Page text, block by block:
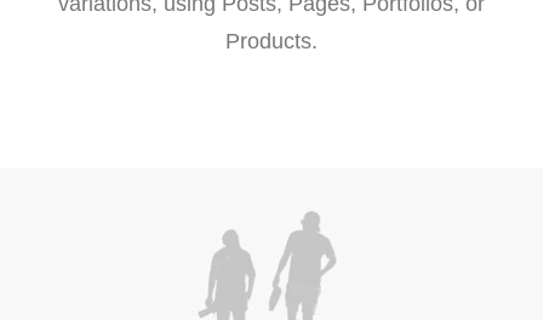
Products.